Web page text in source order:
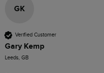
GK
Verified Customer
Gary Kemp
Leeds, GB